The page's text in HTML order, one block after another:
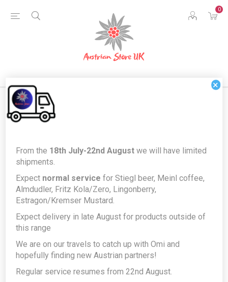
0
Home Food & Drink
Food Cupboard
Kotányi Edelsüß SPEZIAL Paprika - Extra Special version of
Kotányi Edelsüß SPEZIAL Paprika -
Extra Special version of Austrian
paprika for goulash
Producer/Brand: Kotányi GmbH
×
From the 18th July-22nd August we will have limited
shipments.
Expect normal service for Stiegl beer, Meinl coffee,
Almdudler, Fritz Kola/Zero, Lingonberry,
Estragon/Kremser Mustard.
Expect delivery in late August for products outside of
this range
We are on our travels to catch up with Omi and
hopefully finding new Austrian partners!
Regular service resumes from 22nd August.